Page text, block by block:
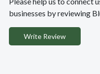
businesses by reviewing
Write Review